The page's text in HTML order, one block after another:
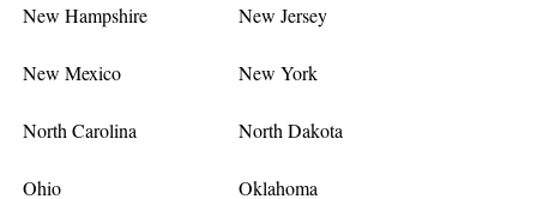
New Hampshire New Jersey
New Mexico New York
North Carolina North Dakota
Ohio Oklahoma